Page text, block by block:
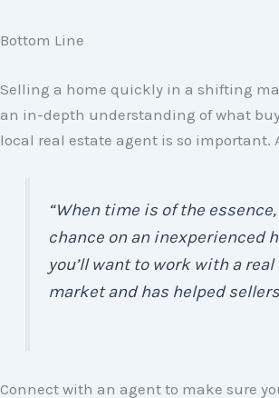
Bottom Line
Selling a home quickly in a shifting
an in-depth understanding of what
local real estate agent is so important.
“When time is of the
chance on an inexperienced
you’ll want to work with a
market and has helped
Connect with an agent to make sure